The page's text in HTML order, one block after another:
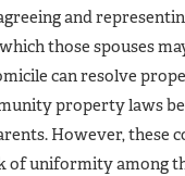
and
those spouses
can resolve
property laws
However, these
uniformity among